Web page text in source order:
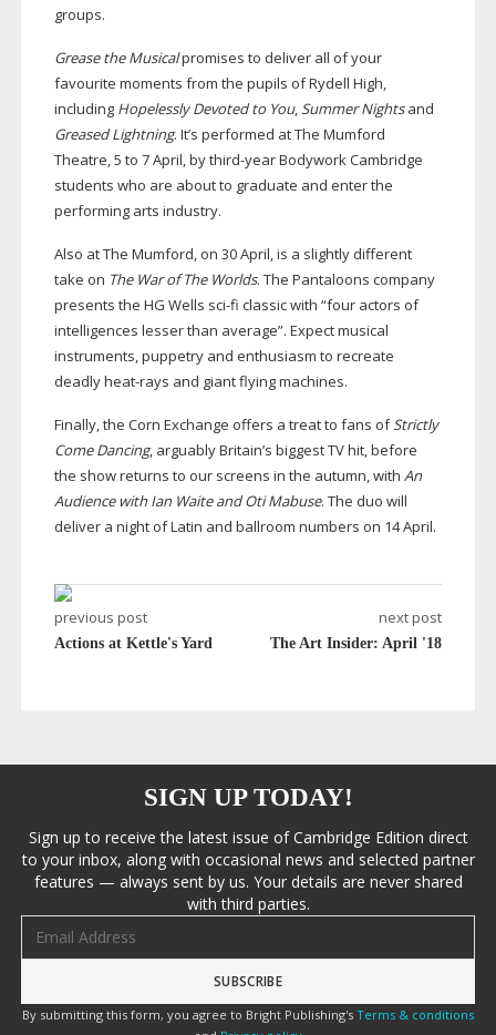
groups.
Grease the Musicalpromises to deliver all of your
favourite moments from the pupils of Rydell High,
including Hopelessly Devoted to You,Summer Nightsand
Greased Lightning. It’s performed at The Mumford
Theatre, 5 to 7 April, bythird-yearBodywork Cambridge
students who are about to graduate and enter the
performing arts industry.
Also at The Mumford, on 30 April, is a slightly different
take on The War of The Worlds. The Pantaloons company
presents the HG Wells sci-fi classic with “four actors of
intelligences lesser than average”. Expect musical
instruments, puppetry and enthusiasm to recreate
deadlyheat-rays and giant flying machines.
Finally, the Corn Exchange offers a treat to fans ofStrictly
Come Dancing, arguably Britain’s biggest TV hit, before
the show returns to our screens in the autumn, with An
Audience with Ian Waite and Oti Mabuse. The duo will
deliver a night of Latin and ballroom numbers on 14 April.
previous post
Actions at Kettle's Yard
next post
The Art Insider: April '18
SIGN UP TODAY!
Sign up to receive the latest issue of Cambridge Edition direct
to your inbox, along with occasional news and selected partner
features — always sent by us. Your details are never shared
with third parties.
By submitting this form, you agree to Bright Publishing's Terms & conditions